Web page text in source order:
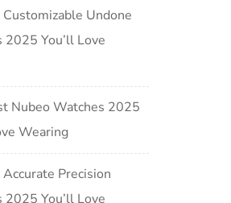
Undone
2025 You’ll Love
Nubeo Watches 2025
Wearing
Precision
2025 You’ll Love